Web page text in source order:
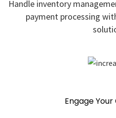
Handle inventory
payment processing
Engage